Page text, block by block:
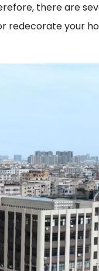
there are
redecorate your